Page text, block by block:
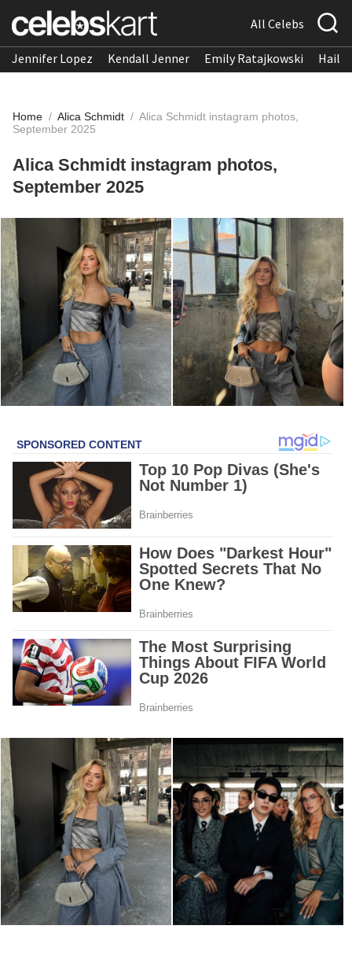
All Celebs
Jennifer Lopez Kendall Jenner Emily Ratajkowski
Home / Alica Schmidt / Alica Schmidt instagram photos,
September 2025
Alica Schmidt instagram photos,
September 2025